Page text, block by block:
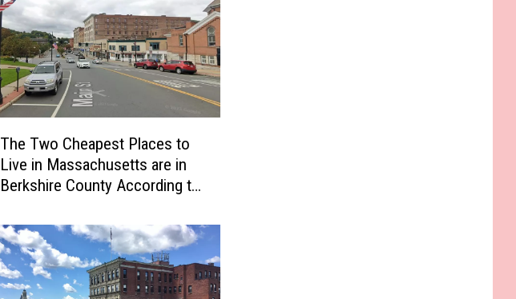
The Two Cheapest Places to
Live in Massachusetts are in
Berkshire County According to